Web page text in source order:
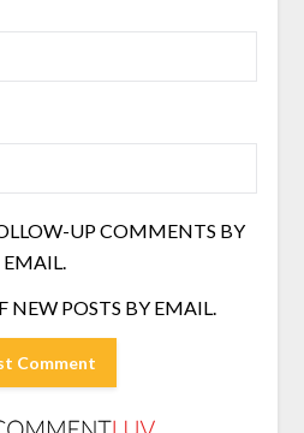
UP COMMENTS BY
EMAIL.
NEW POSTS BY EMAIL.